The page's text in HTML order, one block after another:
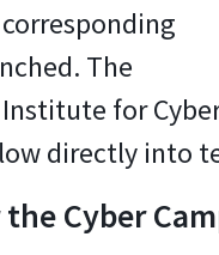
The
for
directly into
Cyber